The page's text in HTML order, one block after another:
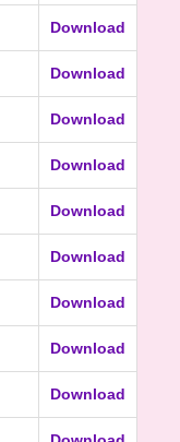
Download
Download
Download
Download
Download
Download
Download
Download
Download